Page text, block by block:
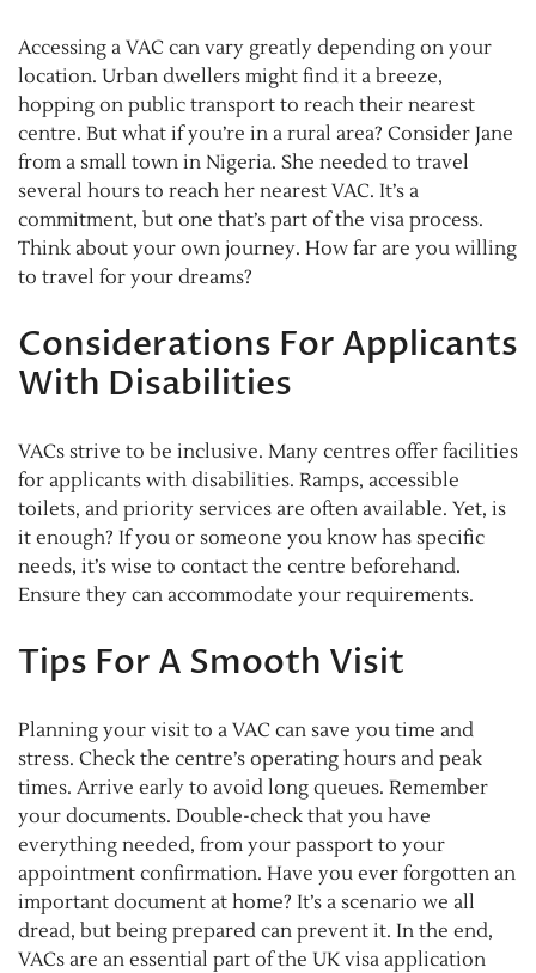
Accessing a VAC can vary greatly depending on your
location. Urban dwellers might find it a breeze,
hopping on public transport to reach their nearest
centre. But what if you’re in a rural area? Consider Jane
from a small town in Nigeria. She needed to travel
several hours to reach her nearest VAC. It’s a
commitment, but one that’s part of the visa process.
Think about your own journey. How far are you willing
to travel for your dreams?
Considerations For Applicants
With Disabilities
VACs strive to be inclusive. Many centres offer facilities
for applicants with disabilities. Ramps, accessible
toilets, and priority services are often available. Yet, is
it enough? If you or someone you know has specific
needs, it’s wise to contact the centre beforehand.
Ensure they can accommodate your requirements.
Tips For A Smooth Visit
Planning your visit to a VAC can save you time and
stress. Check the centre’s operating hours and peak
times. Arrive early to avoid long queues. Remember
your documents. Double-check that you have
everything needed, from your passport to your
appointment confirmation. Have you ever forgotten an
important document at home? It’s a scenario we all
dread, but being prepared can prevent it. In the end,
VACs are an essential part of the UK visa application